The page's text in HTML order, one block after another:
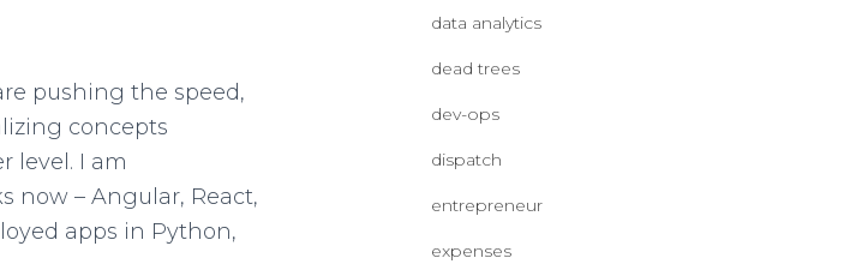
pushing the speed,
concepts
level. I am
now – Angular, React,
apps in Python,
data analytics
dead trees
dev-ops
dispatch
entrepreneur
expenses